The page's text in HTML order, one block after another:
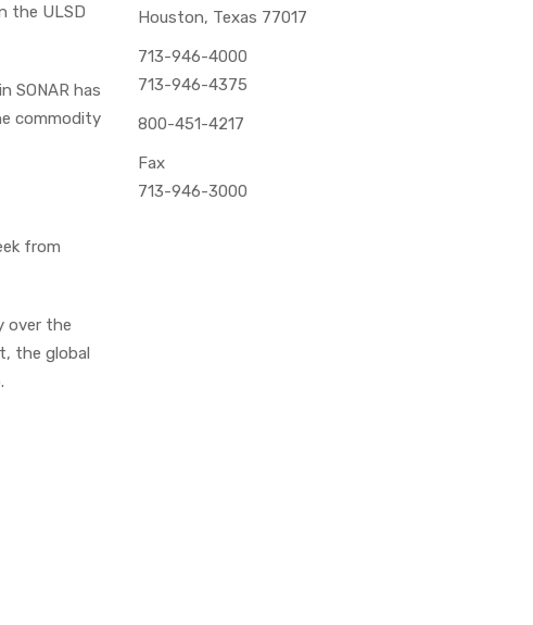
the ULSD
SONAR has
commodity
from
over the
the global
Houston, Texas 77017
713-946-4000
713-946-4375
800-451-4217
Fax
713-946-3000